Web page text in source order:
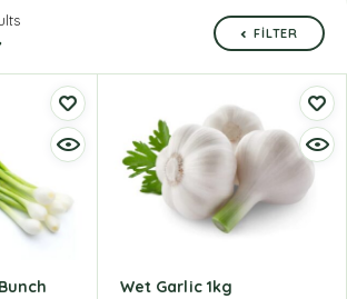
FILTER
Wet Garlic 1kg